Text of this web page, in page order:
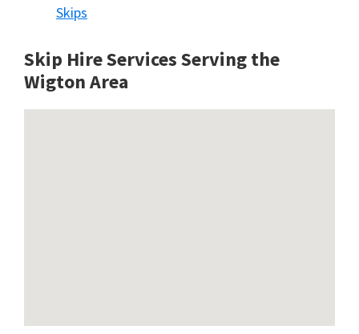
Skips
Skip Hire Services Serving the
Wigton Area